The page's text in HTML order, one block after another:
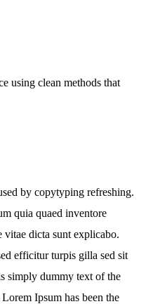
by copytyping refreshing.
quia quaed inventore
vitae dicta sunt explicabo.
efficitur turpis gilla sed sit
simply dummy text of the
Ipsum has been the